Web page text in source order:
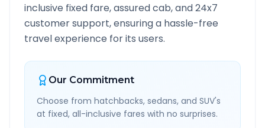
inclusive fixed fare, assured cab, and 24x7
customer support, ensuring a hassle-free
travel experience for its users.
Our Commitment
Choose from hatchbacks, sedans, and SUV's
at fixed, all-inclusive fares with no surprises.